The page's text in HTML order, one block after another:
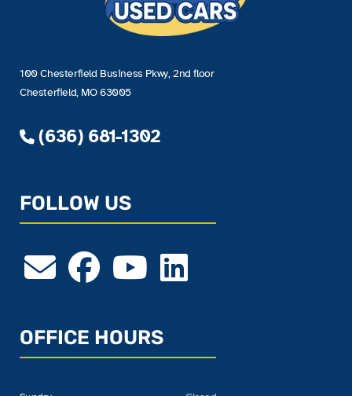
100 Chesterfield Business Pkwy, 2nd floor
Chesterfield, MO 63005
(636) 681-1302
FOLLOW US
OFFICE HOURS